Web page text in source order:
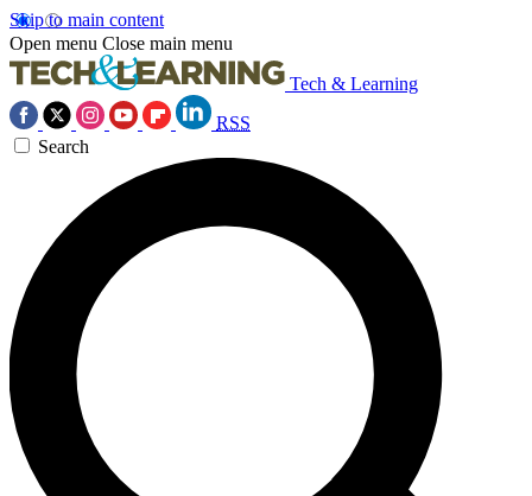
Skip to main content
Open menu Close main menu
Tech & Learning
RSS
Search